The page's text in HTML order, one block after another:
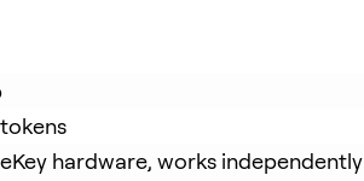
hardware, works independently